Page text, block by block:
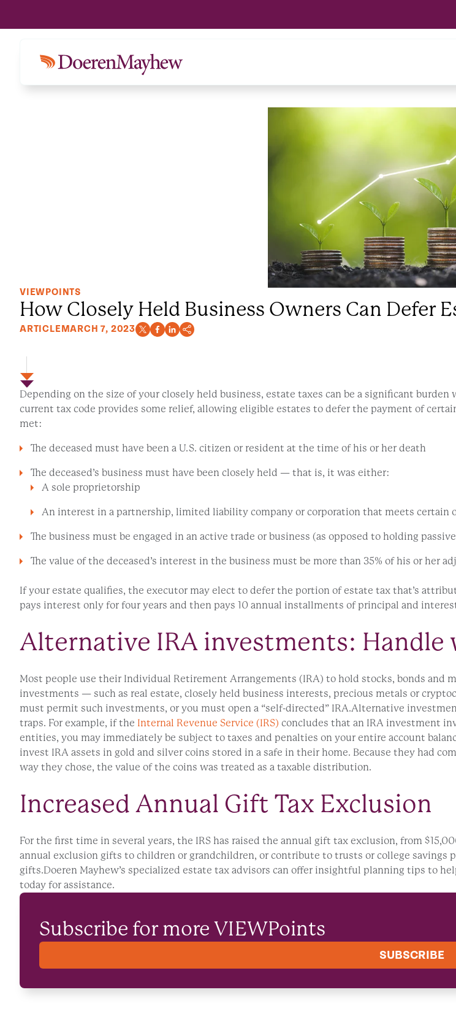
VIEWPOINTS
How Closely Held Business Owners Can Defer
ARTICLEMARCH 7, 2023
Depending on the size of your closely held business, estate taxes can be a significant
current tax code provides some relief, allowing eligible estates to defer the payment of
met:
The deceased must have been a U.S. citizen or resident at the time of his or her death
The deceased’s business must have been closely held — that is, it was either:
A sole proprietorship
An interest in a partnership, limited liability company or corporation that meets certain
The business must be engaged in an active trade or business (as opposed to holding
The value of the deceased’s interest in the business must be more than 35% of his or her
If your estate qualifies, the executor may elect to defer the portion of estate tax that’s
pays interest only for four years and then pays 10 annual installments of principal and
Alternative IRA investments: Handle
Most people use their Individual Retirement Arrangements (IRA) to hold stocks, bonds
investments — such as real estate, closely held business interests, precious metals or
must permit such investments, or you must open a “self-directed” IRA.Alternative
traps. For example, if the Internal Revenue Service (IRS) concludes that an IRA investment
entities, you may immediately be subject to taxes and penalties on your entire account
invest IRA assets in gold and silver coins stored in a safe in their home. Because they had
way they chose, the value of the coins was treated as a taxable distribution.
Increased Annual Gift Tax Exclusion
For the first time in several years, the IRS has raised the annual gift tax exclusion, from
annual exclusion gifts to children or grandchildren, or contribute to trusts or college savings
gifts.Doeren Mayhew’s specialized estate tax advisors can offer insightful planning tips to
today for assistance.
Subscribe for more VIEWPoints
SUBSCRIBE